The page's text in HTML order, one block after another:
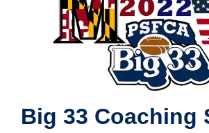
Big 33 Coaching